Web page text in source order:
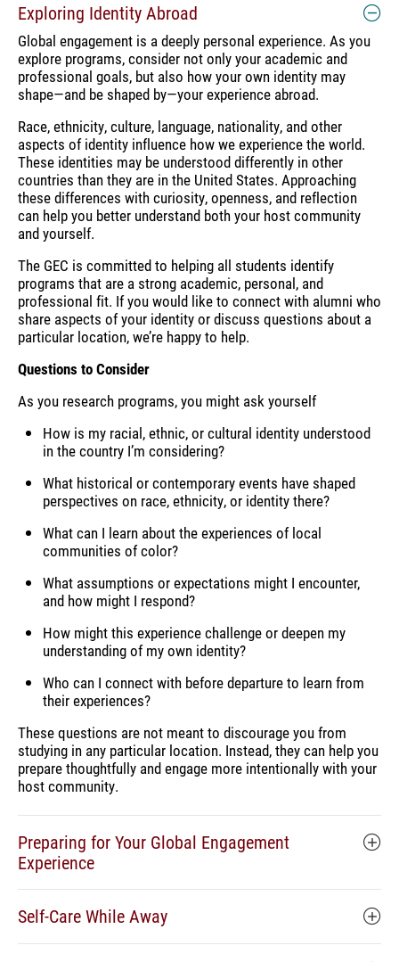
Exploring Identity Abroad
Global engagement is a deeply personal experience. As you
explore programs, consider not only your academic and
professional goals, but also how your own identity may
shape—and be shaped by—your experience abroad.
Race, ethnicity, culture, language, nationality, and other
aspects of identity influence how we experience the world.
These identities may be understood differently in other
countries than they are in the United States. Approaching
these differences with curiosity, openness, and reflection
can help you better understand both your host community
and yourself.
The GEC is committed to helping all students identify
programs that are a strong academic, personal, and
professional fit. If you would like to connect with alumni who
share aspects of your identity or discuss questions about a
particular location, we’re happy to help.
Questions to Consider
As you research programs, you might ask yourself
How is my racial, ethnic, or cultural identity understood
in the country I’m considering?
What historical or contemporary events have shaped
perspectives on race, ethnicity, or identity there?
What can I learn about the experiences of local
communities of color?
What assumptions or expectations might I encounter,
and how might I respond?
How might this experience challenge or deepen my
understanding of my own identity?
Who can I connect with before departure to learn from
their experiences?
These questions are not meant to discourage you from
studying in any particular location. Instead, they can help you
prepare thoughtfully and engage more intentionally with your
host community.
Preparing for Your Global Engagement
Experience
Self-Care While Away